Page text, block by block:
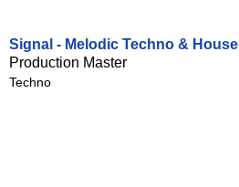
Signal - Melodic Techno & House
Production Master
Techno